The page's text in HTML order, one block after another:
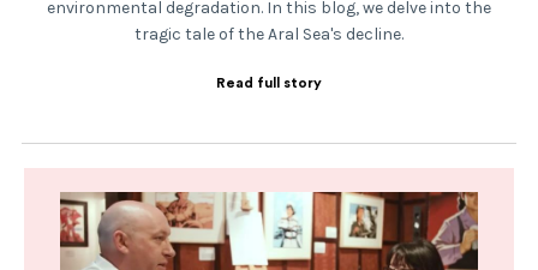
environmental degradation. In this blog, we delve into the
tragic tale of the Aral Sea's decline.
Read full story